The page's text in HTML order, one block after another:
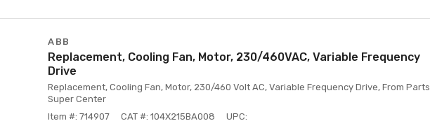
ABB
Replacement, Cooling Fan, Motor, 230/460VAC, Variable Frequency
Drive
Replacement, Cooling Fan, Motor, 230/460 Volt AC, Variable Frequency Drive, From Parts
Super Center
Item #: 714907
CAT #: 104X215BA008
UPC: